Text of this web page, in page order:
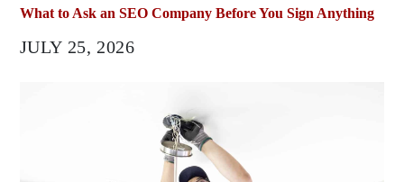
What to Ask an SEO Company Before You Sign Anything
JULY 25, 2026